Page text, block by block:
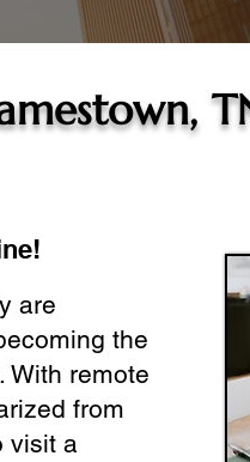
are
the
With remote
from
visit a